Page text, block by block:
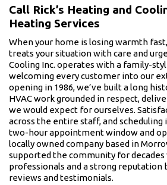
Call Rick’s Heating and
Heating Services
When your home is losing warmth
treats your situation with care and
Cooling Inc. operates with a family-
welcoming every customer into our
opening in 1986, we’ve built a long
HVAC work grounded in respect,
we would expect for ourselves.
across the entire staff, and
two-hour appointment window and
locally owned company based in
supported the community for decades
professionals and a strong reputation
reviews and testimonials.